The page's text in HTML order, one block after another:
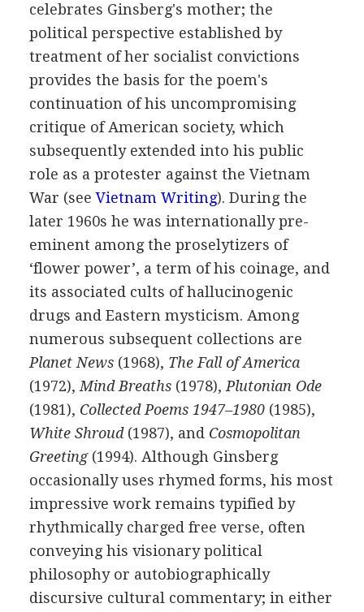
celebrates Ginsberg's mother; the
political perspective established by
treatment of her socialist convictions
provides the basis for the poem's
continuation of his uncompromising
critique of American society, which
subsequently extended into his public
role as a protester against the Vietnam
War (seeVietnam Writing). During the
later 1960s he was internationally pre-
eminent among the proselytizers of
‘flower power’, a term of his coinage, and
its associated cults of hallucinogenic
drugs and Eastern mysticism. Among
numerous subsequent collections are
Planet News(1968), The Fall of America
(1972), Mind Breaths(1978), Plutonian Ode
(1981), Collected Poems 1947–1980(1985),
White Shroud(1987), and Cosmopolitan
Greeting(1994). Although Ginsberg
occasionally uses rhymed forms, his most
impressive work remains typified by
rhythmically charged free verse, often
conveying his visionary political
philosophy or autobiographically
discursive cultural commentary; in either